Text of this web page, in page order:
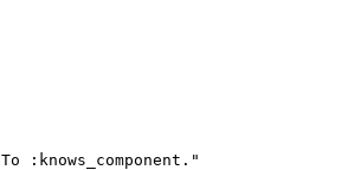
:knows_component."